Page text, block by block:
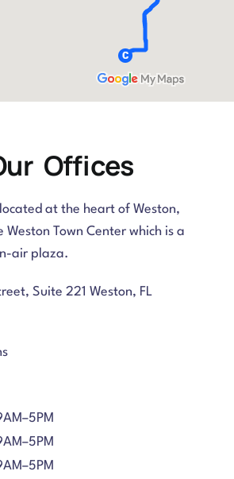
Offices
at the heart of Weston,
Weston Town Center which is a
air plaza.
Suite 221 Weston, FL